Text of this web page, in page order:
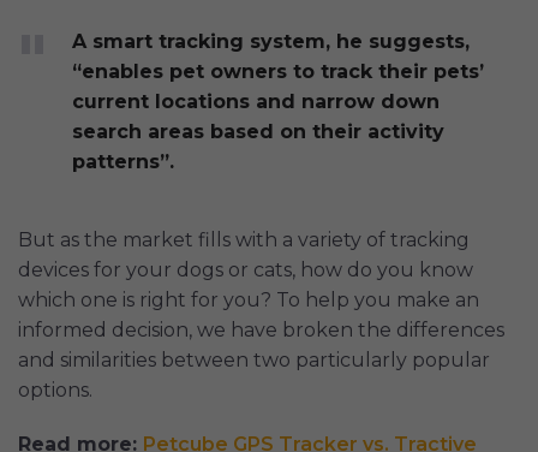
A smart tracking system, he suggests,
“enables pet owners to track their pets’
current locations and narrow down
search areas based on their activity
patterns”.
But as the market fills with a variety of tracking
devices for your dogs or cats, how do you know
which one is right for you? To help you make an
informed decision, we have broken the differences
and similarities between two particularly popular
options.
Read more: Petcube GPS Tracker vs. Tractive